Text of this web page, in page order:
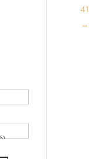
41
→